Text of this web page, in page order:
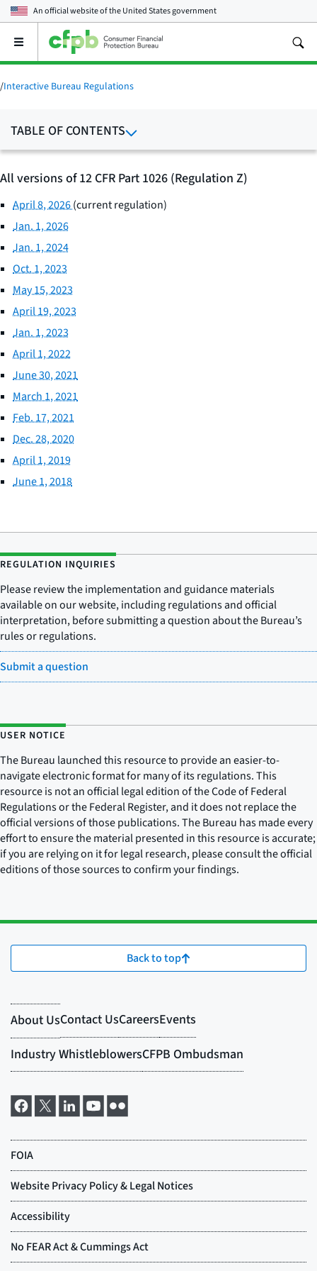
An official website of theUnited States government
Open
main
menu
/Interactive Bureau Regulations
TABLE OF CONTENTS
All versions of 12 CFR Part 1026 (Regulation Z)
April 8, 2026(current regulation)
Jan. 1, 2026
Jan. 1, 2024
Oct. 1, 2023
May 15, 2023
April 19, 2023
Jan. 1, 2023
April 1, 2022
June 30, 2021
March 1, 2021
Feb. 17, 2021
Dec. 28, 2020
April 1, 2019
June 1, 2018
REGULATION INQUIRIES
Please review the implementation and guidance materials
available on our website, including regulations and official
interpretation, before submitting a question about the Bureau’s
rules or regulations.
Submit a question
USER NOTICE
The Bureau launched this resource to provide an easier-to-
navigate electronic format for many of its regulations. This
resource is not an official legal edition of the Code of Federal
Regulations or the Federal Register, and it does not replace the
official versions of those publications. The Bureau has made every
effort to ensure the material presented in this resource is accurate;
if you are relying on it for legal research, please consult the official
editions of those sources to confirm your findings.
Back to top